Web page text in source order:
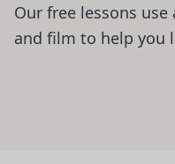
Our free lessons
and film to help you